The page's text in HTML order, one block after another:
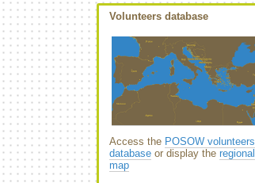
Volunteers database
Access the POSOW volunteers
databaseor display the regional
map